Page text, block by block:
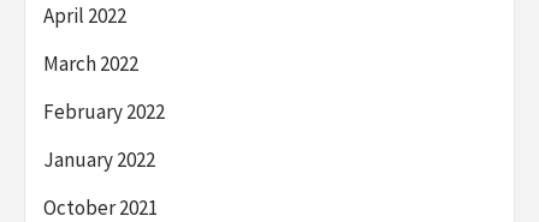
April 2022
March 2022
February 2022
January 2022
October 2021